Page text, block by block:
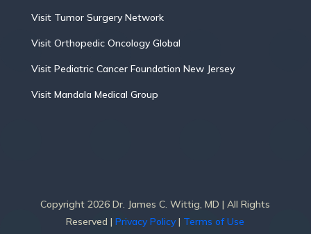
Visit Tumor Surgery Network
Visit Orthopedic Oncology Global
Visit Pediatric Cancer Foundation New Jersey
Visit Mandala Medical Group
Copyright 2026 Dr. James C. Wittig, MD | All Rights
Reserved |Privacy Policy| Terms of Use